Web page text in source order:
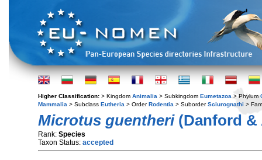
Higher Classification: > Kingdom Animalia > Subkingdom Eumetazoa > Phylum
Mammalia > Subclass Eutheria > OrderRodentia > SuborderSciurognathi >
Microtus guentheri(Danford &
Rank: Species
Taxon Status: accepted